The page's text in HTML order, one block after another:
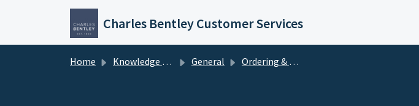
Skip to main content
Charles Bentley Customer Services
Home Knowledge base General Ordering & Accounts